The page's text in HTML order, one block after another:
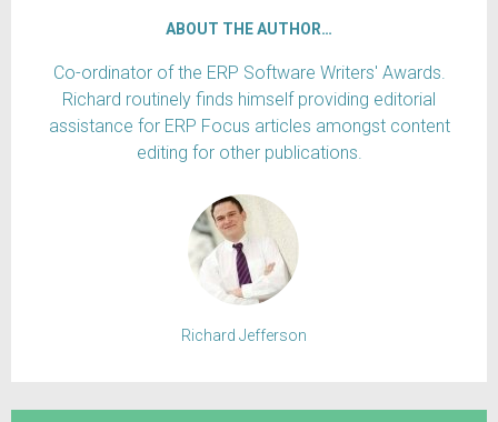
ABOUT THE AUTHOR…
Co-ordinator of the ERP Software Writers' Awards.
Richard routinely finds himself providing editorial
assistance for ERP Focus articles amongst content
editing for other publications.
Richard Jefferson